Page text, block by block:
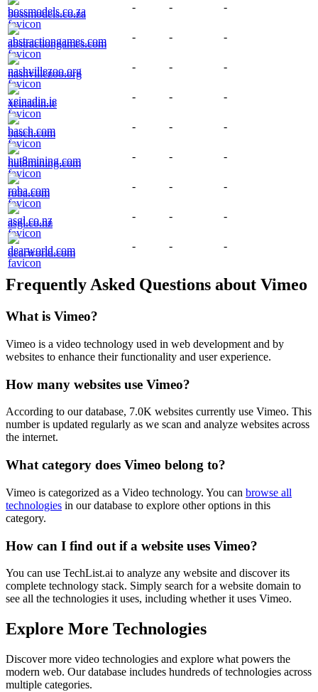
bossmodels.co.za
- - -
abstractiongames.com
- - -
nashvillezoo.org
- - -
xeinadin.ie
- - -
basch.com
- - -
hut8mining.com
- - -
roba.com
- - -
asgl.co.nz
- - -
dearworld.com
- - -
Frequently Asked Questions about Vimeo
What is Vimeo?
Vimeo is a video technology used in web development and by
websites to enhance their functionality and user experience.
How many websites use Vimeo?
According to our database, 7.0K websites currently use Vimeo. This
number is updated regularly as we scan and analyze websites across
the internet.
What category does Vimeo belong to?
Vimeo is categorized as a Video technology. You can browse all
technologies in our database to explore other options in this
category.
How can I find out if a website uses Vimeo?
You can use TechList.ai to analyze any website and discover its
complete technology stack. Simply search for a website domain to
see all the technologies it uses, including whether it uses Vimeo.
Explore More Technologies
Discover more video technologies and explore what powers the
modern web. Our database includes hundreds of technologies across
multiple categories.